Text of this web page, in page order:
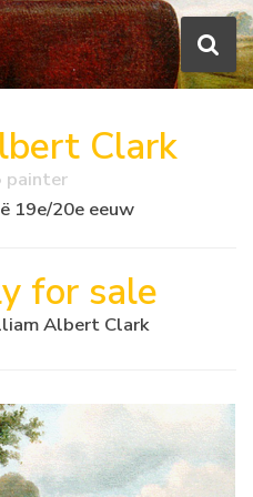
Clark
painter
19e/20e eeuw
for sale
Albert Clark